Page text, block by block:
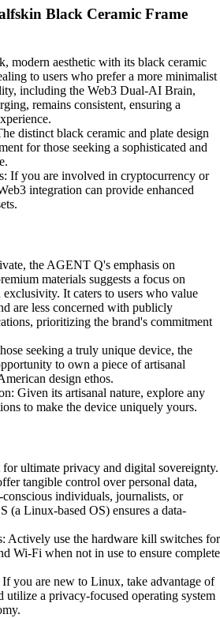
Black Ceramic Frame
modern aesthetic with its black ceramic
to users who prefer a more minimalist
including the Web3 Dual-AI Brain,
remains consistent, ensuring a
distinct black ceramic and plate design
for those seeking a sophisticated and
If you are involved in cryptocurrency or
integration can provide enhanced
the AGENT Q's emphasis on
materials suggests a focus on
exclusivity. It caters to users who value
are less concerned with publicly
prioritizing the brand's commitment
seeking a truly unique device, the
to own a piece of artisanal
design ethos.
Given its artisanal nature, explore any
to make the device uniquely yours.
ultimate privacy and digital sovereignty.
tangible control over personal data,
individuals, journalists, or
(a Linux-based OS) ensures a data-
Actively use the hardware kill switches for
Wi-Fi when not in use to ensure complete
you are new to Linux, take advantage of
utilize a privacy-focused operating system